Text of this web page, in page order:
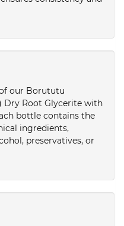
our Borututu
Dry Root Glycerite with
bottle contains the
ingredients,
preservatives, or